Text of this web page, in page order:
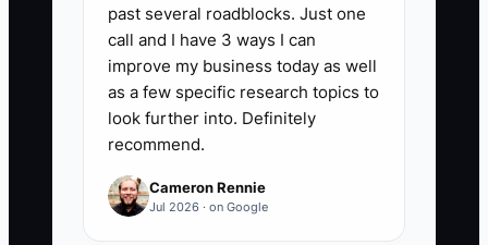
🛑 The Bottleneck
A prevalent bottleneck in the carpet
with a high-performing employee who
past several roadblocks. Just one
call and I have 3 ways I can
improve my business today as well
as a few specific research topics to
look further into. Definitely
recommend.
Cameron Rennie
Jul 2026 · on Google